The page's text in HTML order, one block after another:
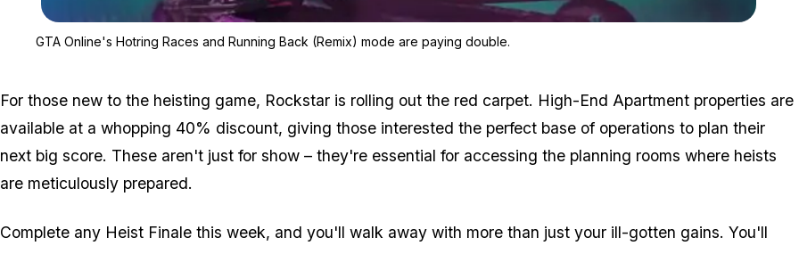
GTA Online's Hotring Races and Running Back (Remix) mode are paying double.
For those new to the heisting game, Rockstar is rolling out the red carpet. High-End Apartment properties are
available at a whopping 40% discount, giving those interested the perfect base of operations to plan their
next big score. These aren't just for show – they're essential for accessing the planning rooms where heists
are meticulously prepared.
Complete any Heist Finale this week, and you'll walk away with more than just your ill-gotten gains. You'll